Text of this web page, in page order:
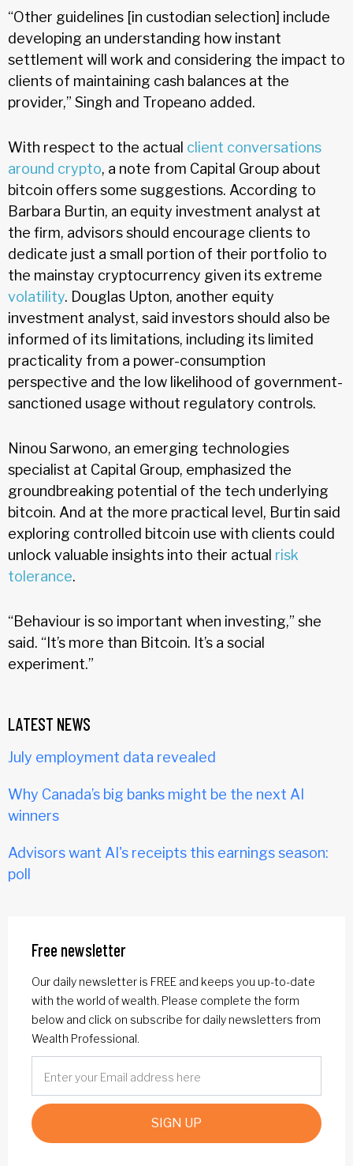
“Other guidelines [in custodian selection] include
developing an understanding how instant
settlement will work and considering the impact to
clients of maintaining cash balances at the
provider,” Singh and Tropeano added.
With respect to the actual client conversations
around crypto, a note from Capital Group about
bitcoin offers some suggestions. According to
Barbara Burtin, an equity investment analyst at
the firm, advisors should encourage clients to
dedicate just a small portion of their portfolio to
the mainstay cryptocurrency given its extreme
volatility. Douglas Upton, another equity
investment analyst, said investors should also be
informed of its limitations, including its limited
practicality from a power-consumption
perspective and the low likelihood of government-
sanctioned usage without regulatory controls.
Ninou Sarwono, an emerging technologies
specialist at Capital Group, emphasized the
groundbreaking potential of the tech underlying
bitcoin. And at the more practical level, Burtin said
exploring controlled bitcoin use with clients could
unlock valuable insights into their actual risk
tolerance.
“Behaviour is so important when investing,” she
said. “It’s more than Bitcoin. It’s a social
experiment.”
LATEST NEWS
July employment data revealed
Why Canada’s big banks might be the next AI
winners
Advisors want AI's receipts this earnings season:
poll
Free newsletter
Our daily newsletter is FREE and keeps you up-to-date
with the world of wealth. Please complete the form
below and click on subscribe for daily newsletters from
Wealth Professional.
SIGN UP